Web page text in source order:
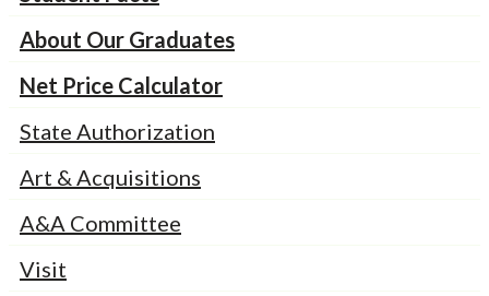
About Our Graduates
Net Price Calculator
State Authorization
Art & Acquisitions
A&A Committee
Visit